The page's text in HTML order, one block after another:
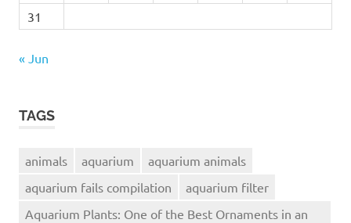
31
« Jun
TAGS
animals aquarium
aquarium animals
aquarium fails compilation
aquarium filter
Aquarium Plants: One of the Best Ornaments in an